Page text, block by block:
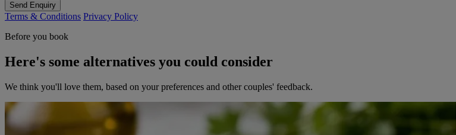
Send Enquiry
Terms & Conditions Privacy Policy
Before you book
Here's some alternatives you could consider
We think you'll love them, based on your preferences and other couples' feedback.